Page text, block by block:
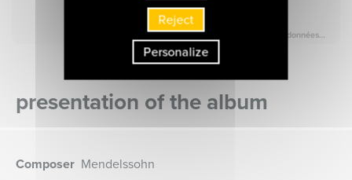
presentation of the album
Composer Mendelssohn
Reject
Personalize